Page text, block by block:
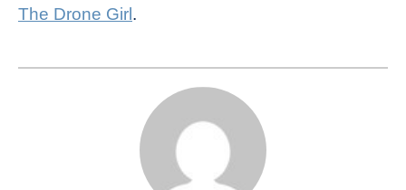
The Drone Girl .